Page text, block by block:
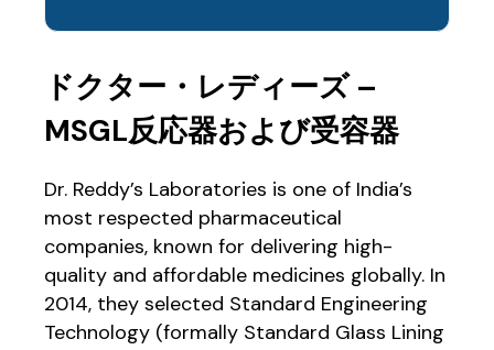
ドクター・レディーズ –
MSGL反応器および受容器
Dr. Reddy’s Laboratories is one of India’s
most respected pharmaceutical
companies, known for delivering high-
quality and affordable medicines globally. In
2014, they selected Standard Engineering
Technology (formally Standard Glass Lining